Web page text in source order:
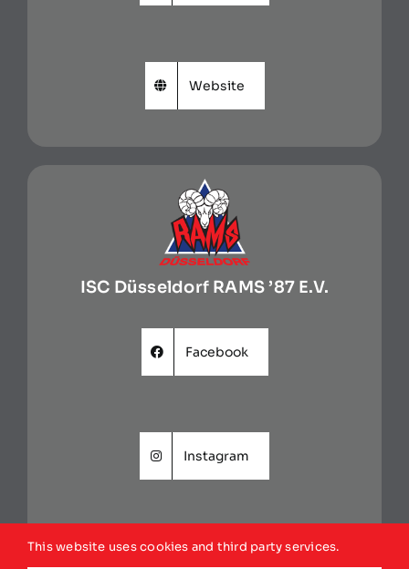
Website
ISC Düsseldorf RAMS ’87 E.V.
Facebook
Instagram
This website uses cookies and third party services.